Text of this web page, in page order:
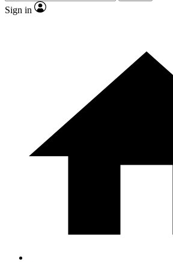
Sign in